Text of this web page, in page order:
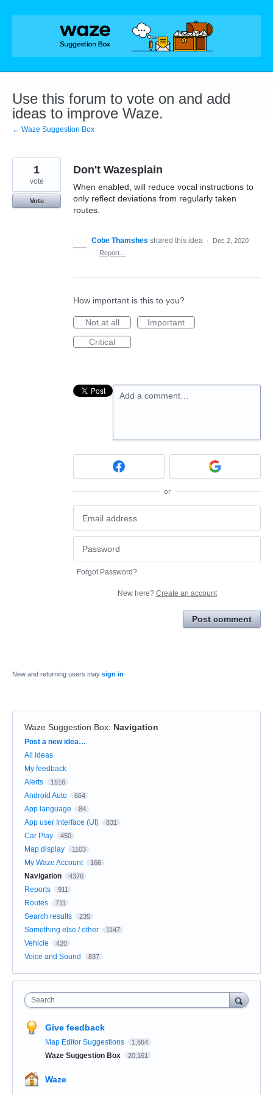
Skip
Use this forum to vote on and add
ideas to improve Waze.
← Waze Suggestion Box
Don't Wazesplain
When enabled, will reduce vocal instructions to
only reflect deviations from regularly taken
routes.
1
vote
Vote
Cobe Thamshes shared this idea ·
Dec 2, 2020
·
Report…
How important is this to you?
Not at all
Important
Critical
Add a comment…
or
Forgot Password?
New here? Create an account
Post comment
New and returning users may sign in
Waze Suggestion Box: Navigation
Categories
Post a new idea…
All ideas
My feedback
Alerts
1516
Android Auto 664
App language 84
App user Interface (UI) 831
Car Play 450
Map display 1103
My Waze Account 166
Navigation 4376
Reports 911
Routes 711
Search results 235
Something else / other 1147
Vehicle 420
Voice and Sound 837
Search
Give feedback
Map Editor Suggestions 1,664
Waze Suggestion Box 20,161
Waze